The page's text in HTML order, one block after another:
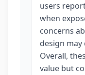
users
when
concerns
design
Overall,
value but